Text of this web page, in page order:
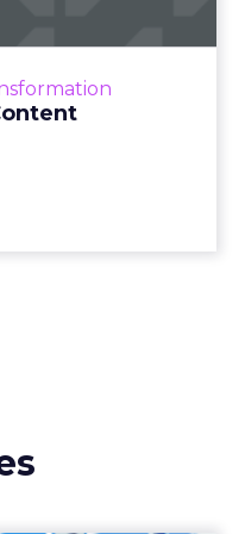
recession and b...